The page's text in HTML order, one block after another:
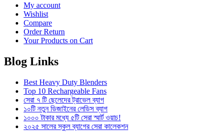
My account
Wishlist
Compare
Order Return
Your Products on Cart
Blog Links
Best Heavy Duty Blenders
Top 10 Rechargeable Fans
সেরা ৭ টি ছেলেদের ট্রাভেল ব্যাগ
১০টি নতুন ডিজাইনের লেডিস ব্যাগ
১০০০ টাকার মধ্যে ৫টি সেরা স্মার্ট ওয়াচ!
২০২৫ সালের স্কুল ব্যাগের সেরা কালেকশন